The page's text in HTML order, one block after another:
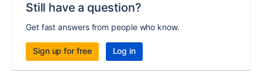
Still have a question?
Get fast answers from people who know.
Sign up for free Log in